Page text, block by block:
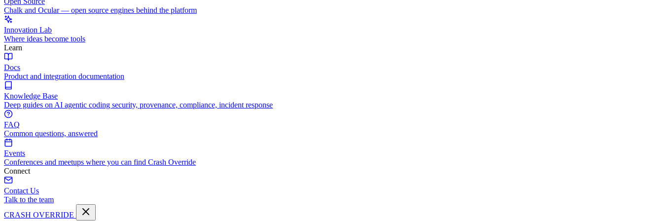
Chalk and Ocular — open source engines behind the platform
Innovation Lab
Where ideas become tools
Learn
Docs
Product and integration documentation
Knowledge Base
Deep guides on AI agentic coding security, provenance, compliance, incident response
FAQ
Common questions, answered
Events
Conferences and meetups where you can find Crash Override
Connect
Contact Us
Talk to the team
CRASH OVERRIDE